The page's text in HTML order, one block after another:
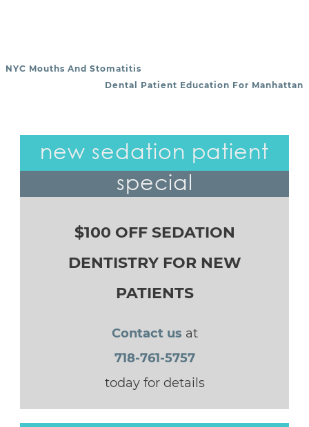
POST NAVIGATION
NYC Mouths And Stomatitis
Dental Patient Education For Manhattan
new sedation patient
special
$100 OFF SEDATION
DENTISTRY FOR NEW
PATIENTS
Contact us at
718-761-5757
today for details